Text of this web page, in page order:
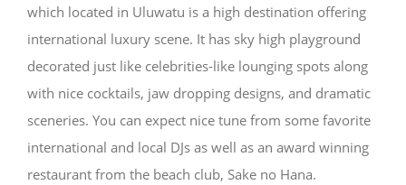
which located in Uluwatu is a high destination offering
international luxury scene. It has sky high playground
decorated just like celebrities-like lounging spots along
with nice cocktails, jaw dropping designs, and dramatic
sceneries. You can expect nice tune from some favorite
international and local DJs as well as an award winning
restaurant from the beach club, Sake no Hana.